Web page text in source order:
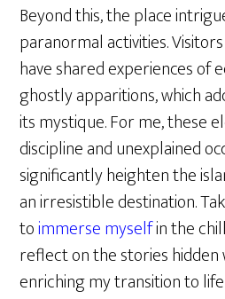
Beyond this, the place
paranormal activities.
have shared experiences of
ghostly apparitions, which
its mystique. For me, these
discipline and unexplained
significantly heighten the
an irresistible destination.
toimmerse myselfin the
reflect on the stories hidden
enriching my transition to